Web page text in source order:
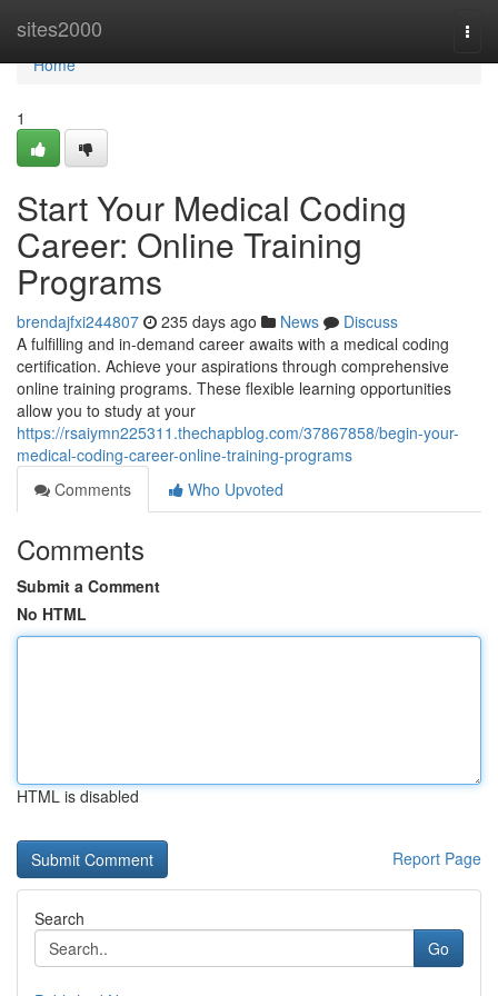
sites2000
Home
Home
1
Start Your Medical Coding
Career: Online Training
Programs
brendajfxi244807 235 days ago News
Discuss
A fulfilling and in-demand career awaits with a medical coding
certification. Achieve your aspirations through comprehensive
online training programs. These flexible learning opportunities
allow you to study at your
https://rsaiymn225311.thechapblog.com/37867858/begin-your-
medical-coding-career-online-training-programs
Comments
Who Upvoted
Comments
Submit a Comment
No HTML
HTML is disabled
Report Page
Search
Go